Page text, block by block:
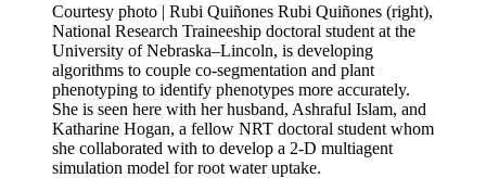
Courtesy photo | Rubi Quiñones Rubi Quiñones (right),
National Research Traineeship doctoral student at the
University of Nebraska–Lincoln, is developing
algorithms to couple co-segmentation and plant
phenotyping to identify phenotypes more accurately.
She is seen here with her husband, Ashraful Islam, and
Katharine Hogan, a fellow NRT doctoral student whom
she collaborated with to develop a 2-D multiagent
simulation model for root water uptake.